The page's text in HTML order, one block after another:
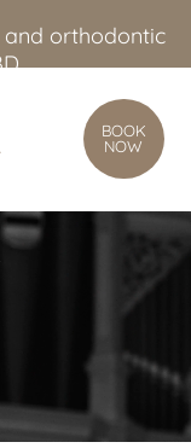
and orthodontic
BOOK
NOW